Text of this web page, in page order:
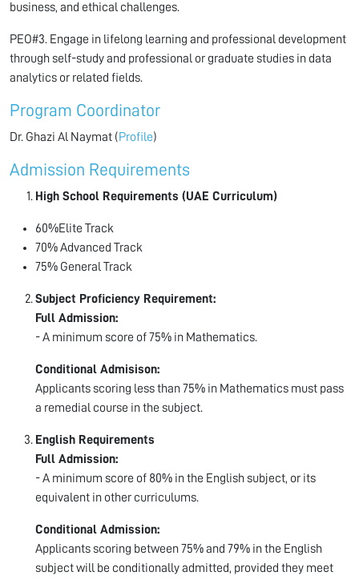
business, and ethical challenges.
PEO#3. Engage in lifelong learning and professional development
through self-study and professional or graduate studies in data
analytics or related fields.
Program Coordinator
Dr. Ghazi Al Naymat (Profile)
Admission Requirements
High School Requirements (UAE Curriculum)
60%Elite Track
70% Advanced Track
75% General Track
Subject Proficiency Requirement:
Full Admission:
- A minimum score of 75% in Mathematics.
Conditional Admisison:
Applicants scoring less than 75% in Mathematics must pass
a remedial course in the subject.
English Requirements
Full Admission:
- A minimum score of 80% in the English subject, or its
equivalent in other curriculums.
Conditional Admission:
Applicants scoring between 75% and 79% in the English
subject will be conditionally admitted, provided they meet